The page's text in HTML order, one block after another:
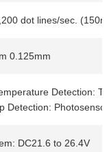
dot lines/sec.
0.125mm
Detection:
Detection: Photosensor
DC21.6 to 26.4V